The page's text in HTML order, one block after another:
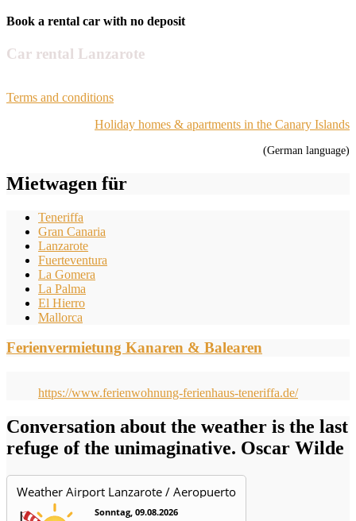
Book a rental car with no deposit
Car rental Lanzarote
Terms and conditions
Holiday homes & apartments in the Canary Islands
(German language)
Mietwagen für
Teneriffa
Gran Canaria
Lanzarote
Fuerteventura
La Gomera
La Palma
El Hierro
Mallorca
Ferienvermietung Kanaren & Balearen
https://www.ferienwohnung-ferienhaus-teneriffa.de/
Conversation about the weather is the last
refuge of the unimaginative. Oscar Wilde
Weather Airport Lanzarote / Aeropuerto
Sonntag, 09.08.2026